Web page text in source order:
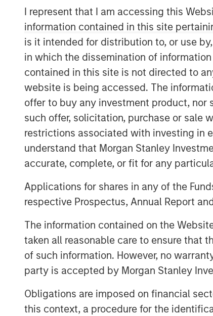
I represent that I am accessing this
information contained in this site
is it intended for distribution to, or use
in which the dissemination of
contained in this site is not directed to
website is being accessed. The
offer to buy any investment product, nor
such offer, solicitation, purchase or sale
restrictions associated with investing in
understand that Morgan Stanley
accurate, complete, or fit for any
Applications for shares in any of the
respective Prospectus, Annual Report
The information contained on the
taken all reasonable care to ensure that
of such information. However, no
party is accepted by Morgan Stanley
Obligations are imposed on financial
this context, a procedure for the
Zenith is one of the UK's largest
vehicle outsourcing businesses.
the company manages over 27,000
Brian Magnus, Head of MSPE in
Zenith and to support its high calibre
successfully built the company over
working closely with them to ensure
Andrew Cope, Chief Executive
welcome MSPE as our new partner
shared vision developing the
The transaction is subject to
This transaction represents the sixth
Partners V, the most recent fund
Triana Energy and Breitenfeld.
About Morgan Stanley Private Equity
Morgan Stanley Private Equity, part
Management's Merchant Banking